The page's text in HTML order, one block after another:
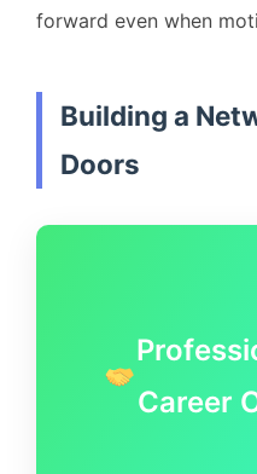
forward even when
Building a
Doors
Career